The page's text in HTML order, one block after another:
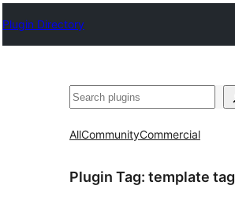
Plugin Directory
Search
AllCommunityCommercial
Plugin Tag: template tag